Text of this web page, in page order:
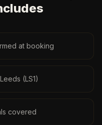
at booking
(LS1)
covered